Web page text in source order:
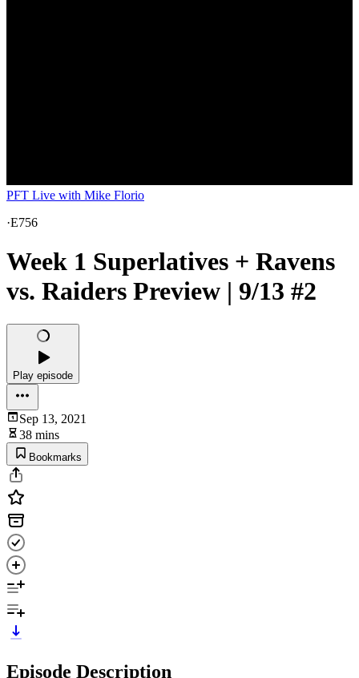
PFT Live with Mike Florio
·E756
Week 1 Superlatives + Ravens
vs. Raiders Preview | 9/13 #2
Play episode
Sep 13, 2021
38 mins
Bookmarks
Episode Description